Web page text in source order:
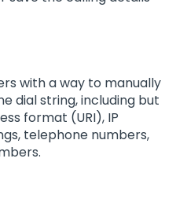
with a way to manually
dial string, including but
format (URI), IP
telephone numbers,